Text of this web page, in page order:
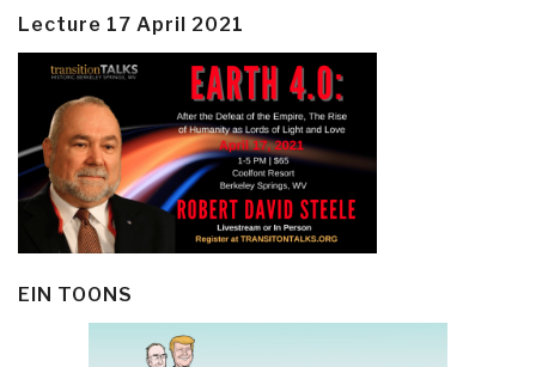
Lecture 17 April 2021
EIN TOONS